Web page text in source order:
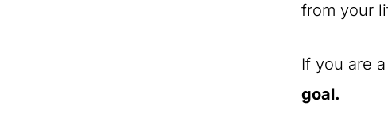
from your
If you are
goal.